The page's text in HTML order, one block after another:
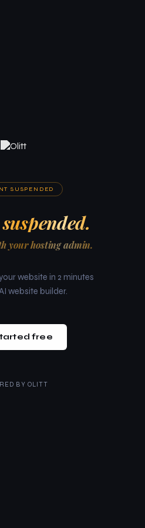
SUSPENDED
your hosting admin.
website in 2 minutes
website builder.
free
BY OLITT